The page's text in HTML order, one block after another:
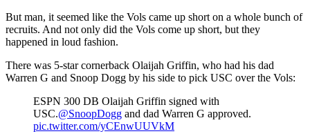
But man, it seemed like the Vols came up short on a whole bunch of
recruits. And not only did the Vols come up short, but they
happened in loud fashion.
There was 5-star cornerback Olaijah Griffin, who had his dad
Warren G and Snoop Dogg by his side to pick USC over the Vols:
ESPN 300 DB Olaijah Griffin signed with
USC.@SnoopDogg and dad Warren G approved.
pic.twitter.com/yCEnwUUVkM